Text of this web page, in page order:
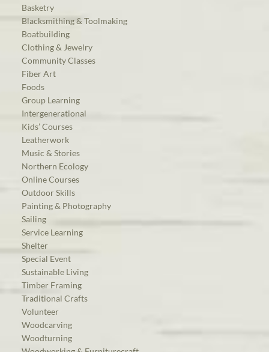
Basketry
Blacksmithing & Toolmaking
Boatbuilding
Clothing & Jewelry
Community Classes
Fiber Art
Foods
Group Learning
Intergenerational
Kids’ Courses
Leatherwork
Music & Stories
Northern Ecology
Online Courses
Outdoor Skills
Painting & Photography
Sailing
Service Learning
Shelter
Special Event
Sustainable Living
Timber Framing
Traditional Crafts
Volunteer
Woodcarving
Woodturning